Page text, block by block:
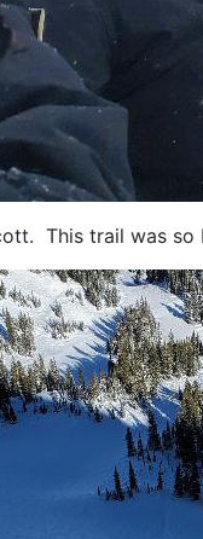
This trail was